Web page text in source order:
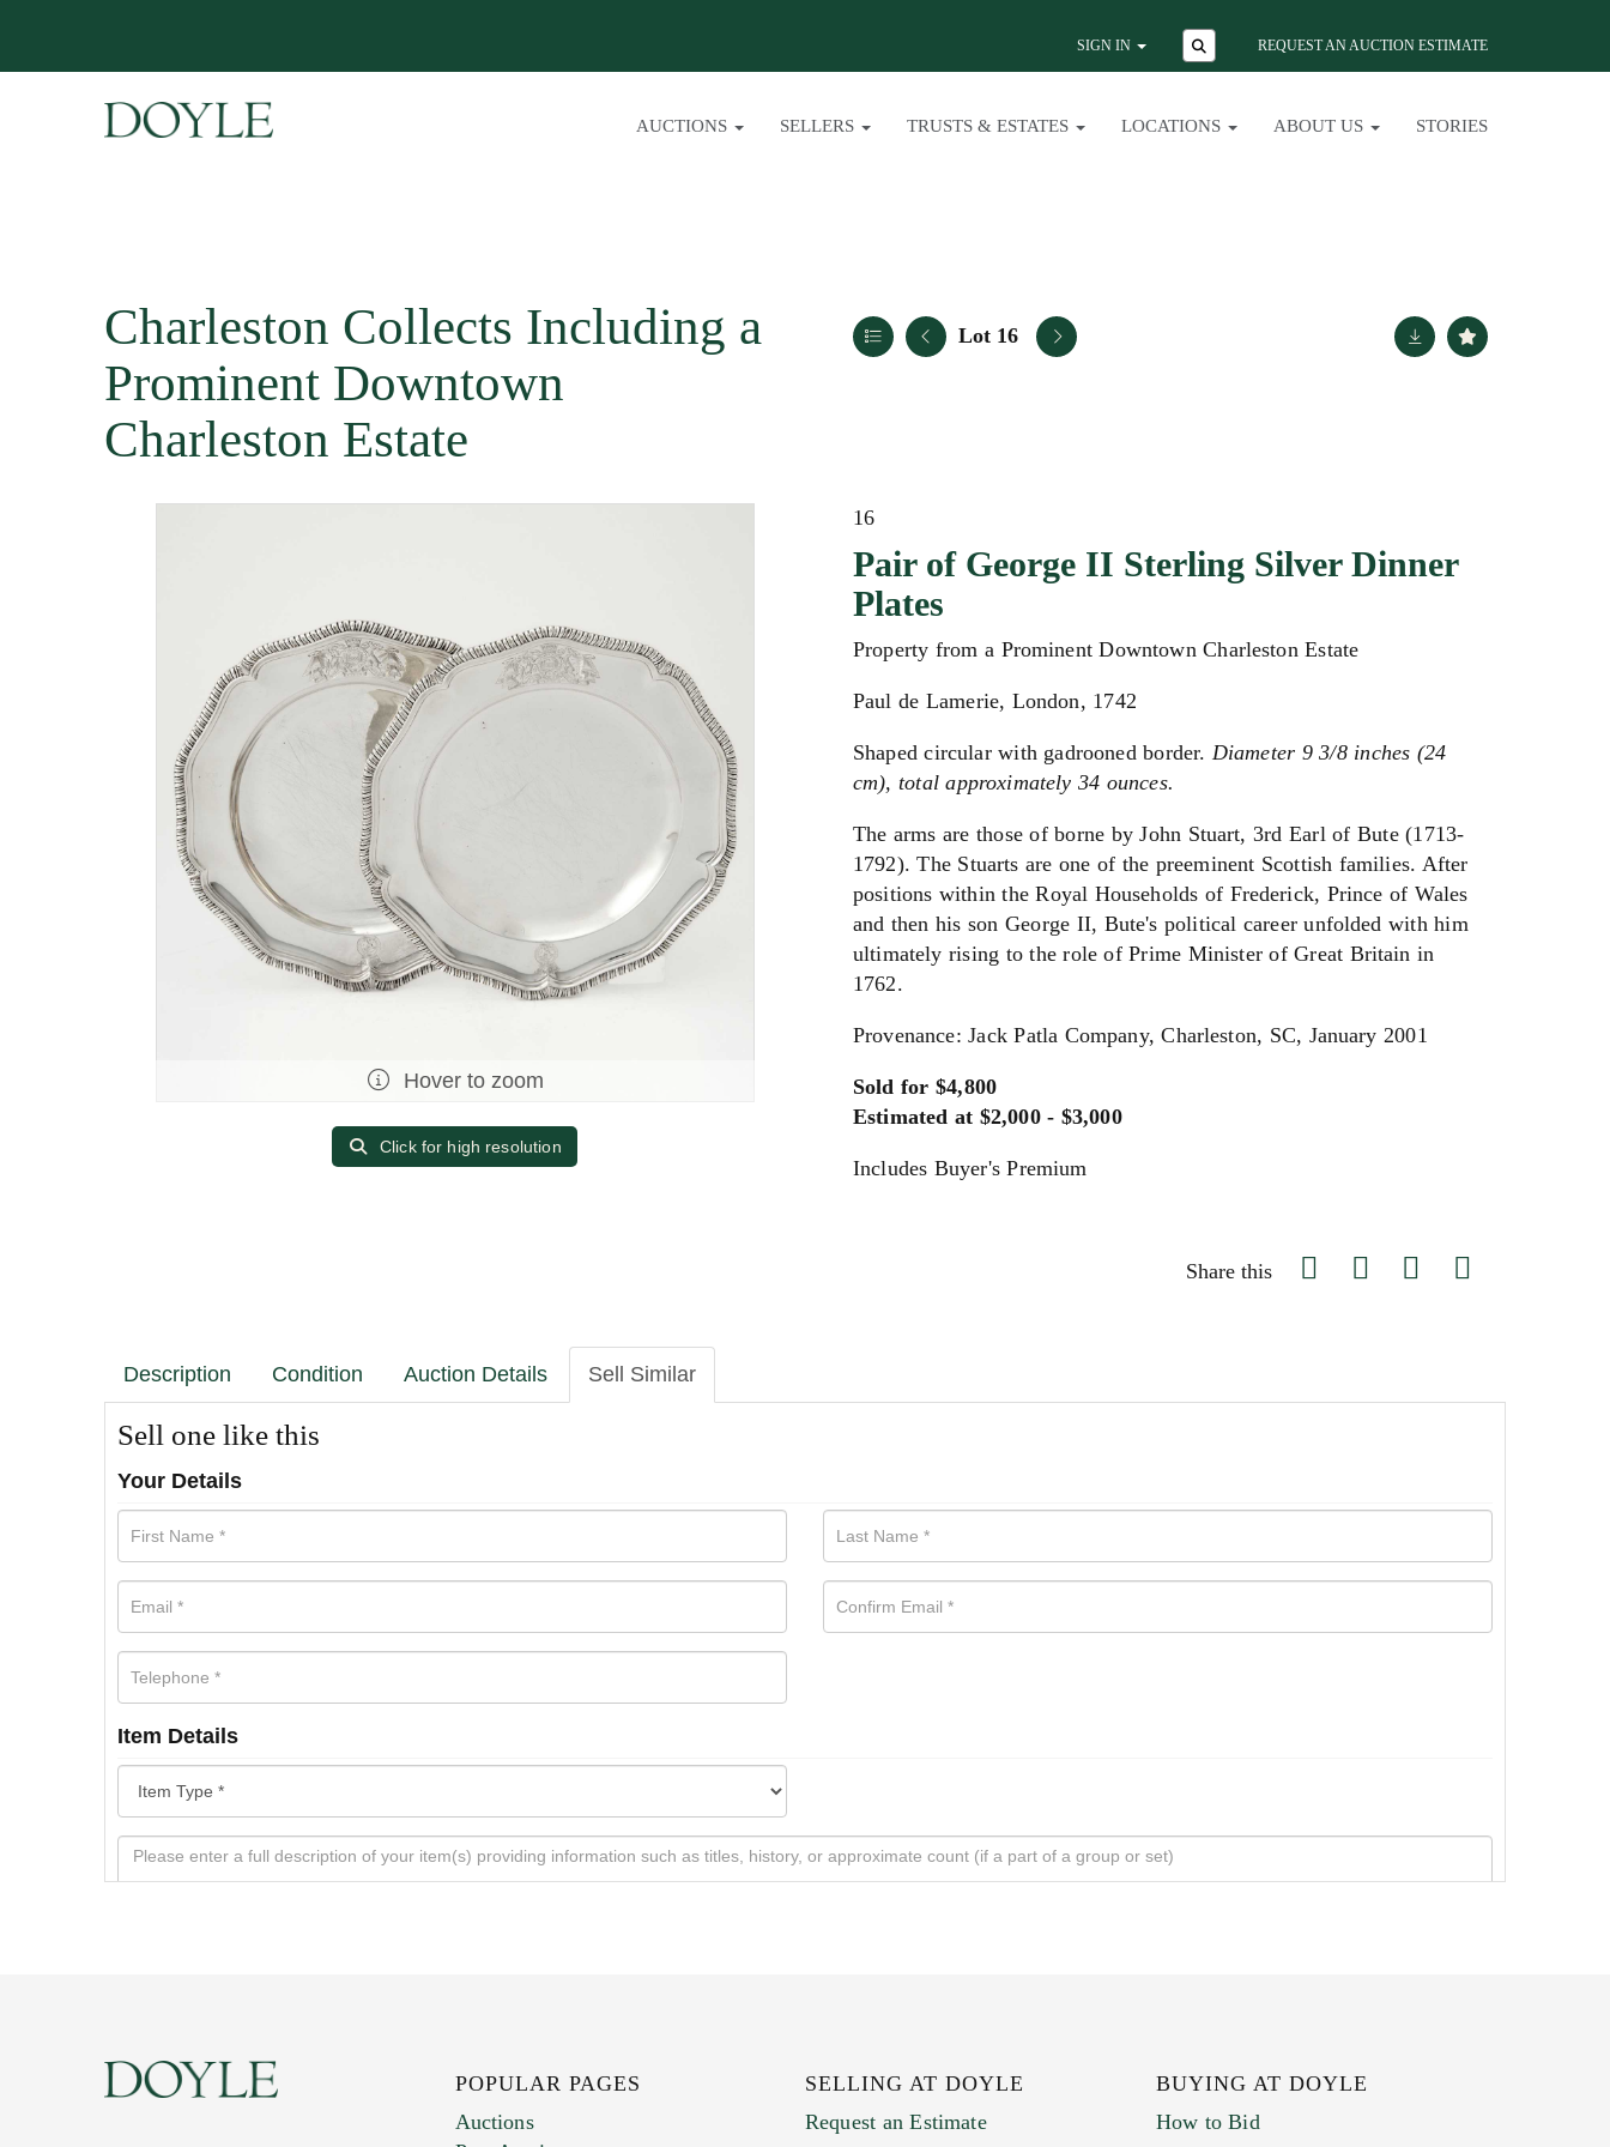
SIGN IN REQUEST AN AUCTION ESTIMATE
AUCTIONS SELLERS TRUSTS & ESTATES LOCATIONS ABOUT US STORIES
Charleston Collects Including a
Prominent Downtown
Charleston Estate
Lot 16
Hover to zoom
Click for high resolution
16
Pair of George II Sterling Silver Dinner
Plates
Property from a Prominent Downtown Charleston Estate
Paul de Lamerie, London, 1742
Shaped circular with gadrooned border. Diameter 9 3/8 inches (24
cm), total approximately 34 ounces.
The arms are those of borne by John Stuart, 3rd Earl of Bute (1713-
1792). The Stuarts are one of the preeminent Scottish families. After
positions within the Royal Households of Frederick, Prince of Wales
and then his son George II, Bute's political career unfolded with him
ultimately rising to the role of Prime Minister of Great Britain in
1762.
Provenance: Jack Patla Company, Charleston, SC, January 2001
Sold for $4,800
Estimated at $2,000 - $3,000
Includes Buyer's Premium
Share this
Description Condition Auction Details Sell Similar
Sell one like this
Your Details
Item Details
POPULAR PAGES
Auctions
SELLING AT DOYLE
Request an Estimate
BUYING AT DOYLE
How to Bid